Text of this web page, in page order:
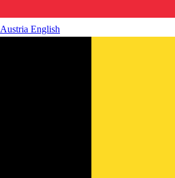
Austria English